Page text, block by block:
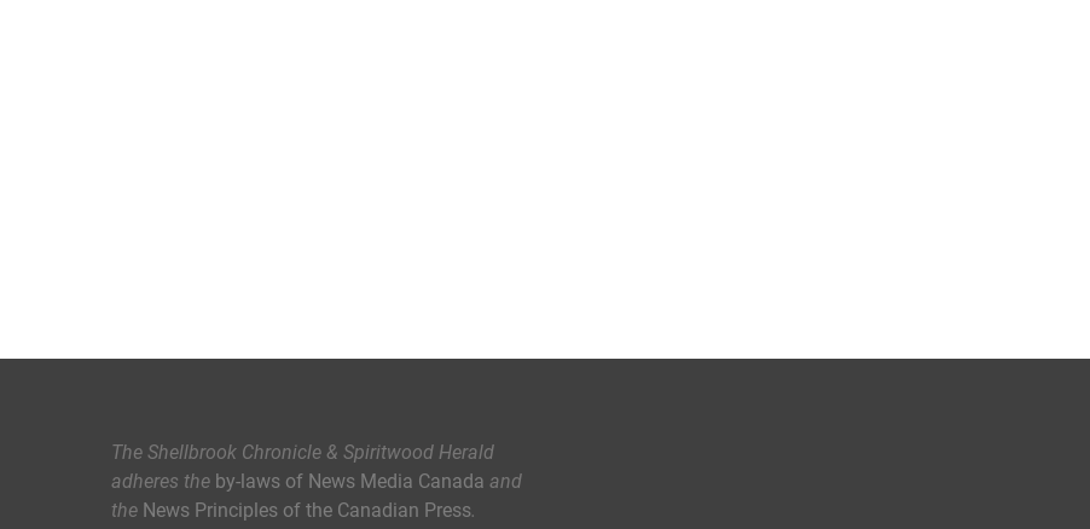
The Shellbrook Chronicle & Spiritwood Herald
adheres the by-laws of News Media Canada and
the News Principles of the Canadian Press.